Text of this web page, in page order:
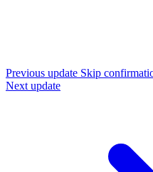
Previous update Skip
Next update